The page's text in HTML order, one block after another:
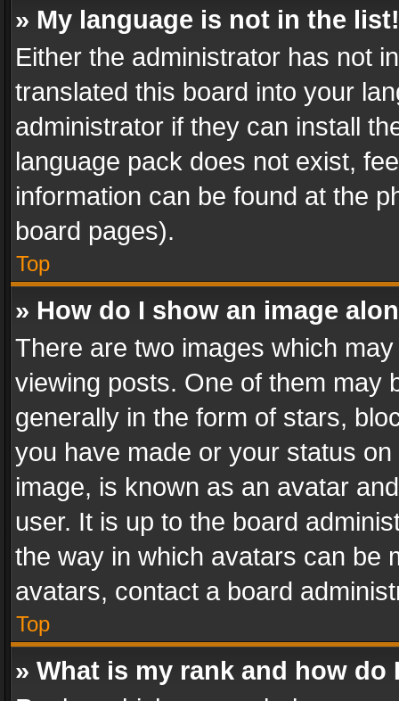
» My language is not in the list!
Either the administrator has not
translated this board into your
administrator if they can install
language pack does not exist,
information can be found at the
board pages).
Top
» How do I show an image
There are two images which
viewing posts. One of them may
generally in the form of stars,
you have made or your status
image, is known as an avatar
user. It is up to the board
the way in which avatars can be
avatars, contact a board
Top
» What is my rank and how do